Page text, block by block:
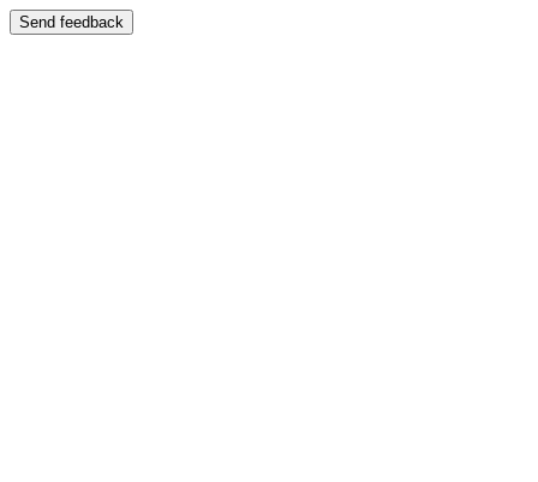
Send feedback